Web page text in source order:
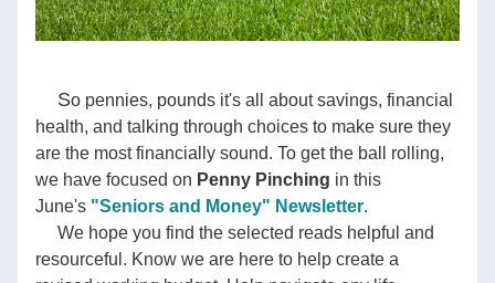
So pennies, pounds it's all about savings, financial
health, and talking through choices to make sure they
are the most financially sound. To get the ball rolling,
we have focused on Penny Pinching in this
June's "Seniors and Money" Newsletter.
We hope you find the selected reads helpful and
resourceful. Know we are here to help create a